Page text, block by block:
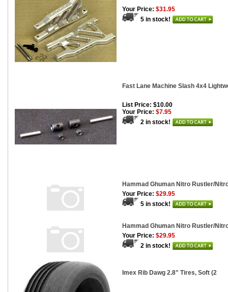
Your Price: $31.95
5 in stock!
Fast Lane Machine Slash 4x4
List Price: $10.00
Your Price: $7.95
2 in stock!
Hammad Ghuman Nitro Rustler/
Your Price: $29.95
5 in stock!
Hammad Ghuman Nitro Rustler/
Your Price: $29.95
2 in stock!
Imex Rib Dawg 2.8" Tires, Soft (2